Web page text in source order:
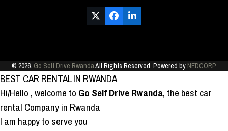
Twitter
(deprecated)
FacebookLinkedIn
© 2026. Go Self Drive RwandaAll Rights Reserved. Powered by NEDCORP
BEST CAR RENTAL IN RWANDA
Hi/Hello , welcome to Go Self Drive Rwanda, the best car
rental Company in Rwanda
I am happy to serve you